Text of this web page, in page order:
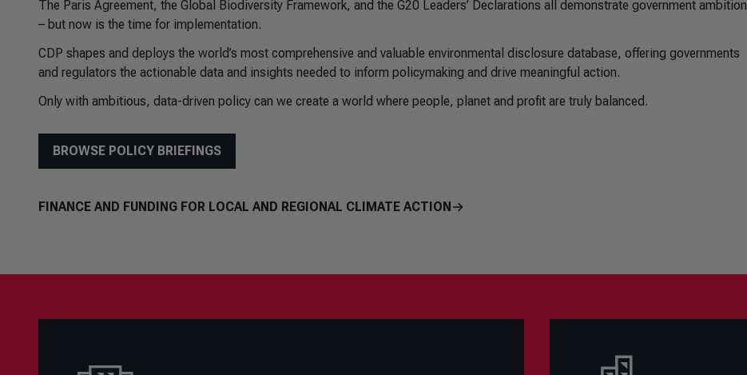
The Paris Agreement, the Global Biodiversity Framework, and the G20 Leaders’ Declarations all demonstrate government ambition
– but now is the time for implementation.
CDP shapes and deploys the world’s most comprehensive and valuable environmental disclosure database, offering governments
and regulators the actionable data and insights needed to inform policymaking and drive meaningful action.
Only with ambitious, data-driven policy can we create a world where people, planet and profit are truly balanced.
BROWSE POLICY BRIEFINGS
FINANCE AND FUNDING FOR LOCAL AND REGIONAL CLIMATE ACTION